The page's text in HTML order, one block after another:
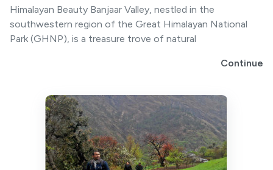
Himalayan Beauty Banjaar Valley, nestled in the
southwestern region of the Great Himalayan National
Park (GHNP), is a treasure trove of natural
Continue